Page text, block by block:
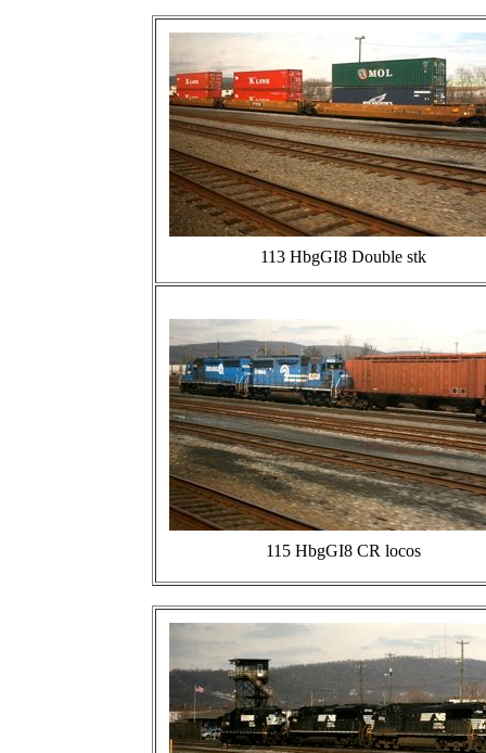
113 HbgGI8 Double stk
115 HbgGI8 CR locos